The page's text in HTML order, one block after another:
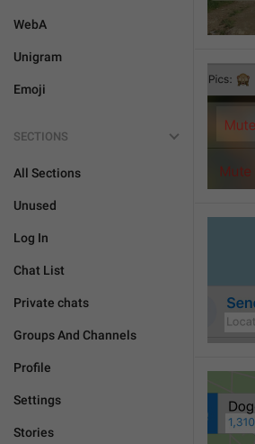
WebA
Unigram
Emoji
SECTIONS
All Sections
Unused
Log In
Chat List
Private chats
Groups And Channels
Profile
Settings
Stories